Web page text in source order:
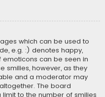
which can be used to
e.g. :) denotes happy,
emoticons can be seen in
smilies, however, as they
and a moderator may
The board
to the number of smilies